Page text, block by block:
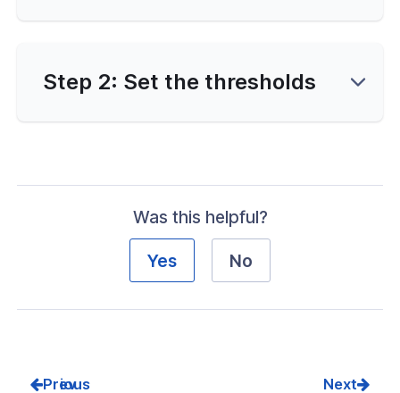
Line Tools
Portal Account
Step 2: Set the thresholds
Was this helpful?
Yes No
Prev Next